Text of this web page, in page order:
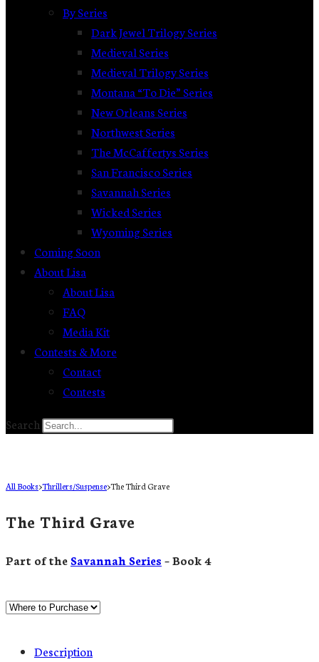
By Series
Dark Jewel Trilogy Series
Medieval Series
Medieval Trilogy Series
Montana “To Die” Series
New Orleans Series
Northwest Series
The McCaffertys Series
San Francisco Series
Savannah Series
Wicked Series
Wyoming Series
Coming Soon
About Lisa
About Lisa
FAQ
Media Kit
Contests & More
Contact
Contests
Search
All Books>Thrillers/Suspense>The Third Grave
The Third Grave
Part of theSavannah Series – Book 4
Description